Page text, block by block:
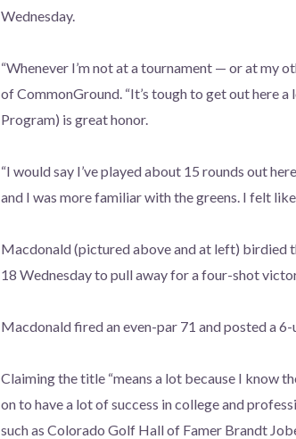
Wednesday.
“Whenever I’m not at a tournament — or at my
of CommonGround. “It’s tough to get out here
Program) is great honor.
“I would say I’ve played about 15 rounds out
and I was more familiar with the greens. I felt
Macdonald (pictured above and at left) birdied
18 Wednesday to pull away for a four-shot
Macdonald fired an even-par 71 and posted a
Claiming the title “means a lot because I know
on to have a lot of success in college and
such as Colorado Golf Hall of Famer Brandt